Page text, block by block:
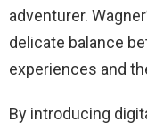
adventurer.
delicate balance
experiences and
By introducing